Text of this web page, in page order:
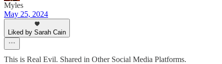
Myles
May 25, 2024
Liked by Sarah Cain
This is Real Evil. Shared in Other Social Media Platforms.